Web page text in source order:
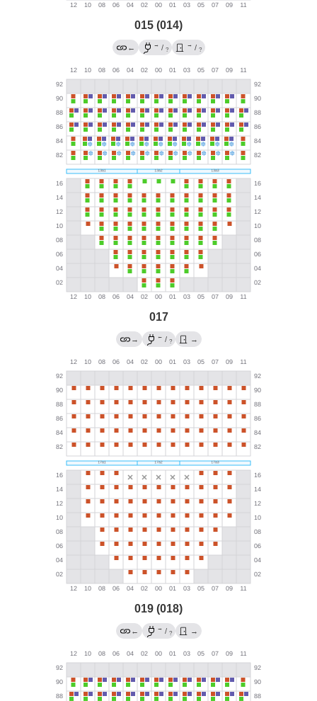
015 (014)
← → / ?
→ / ?
017
→ ← / ? →
019 (018)
← → / ? →